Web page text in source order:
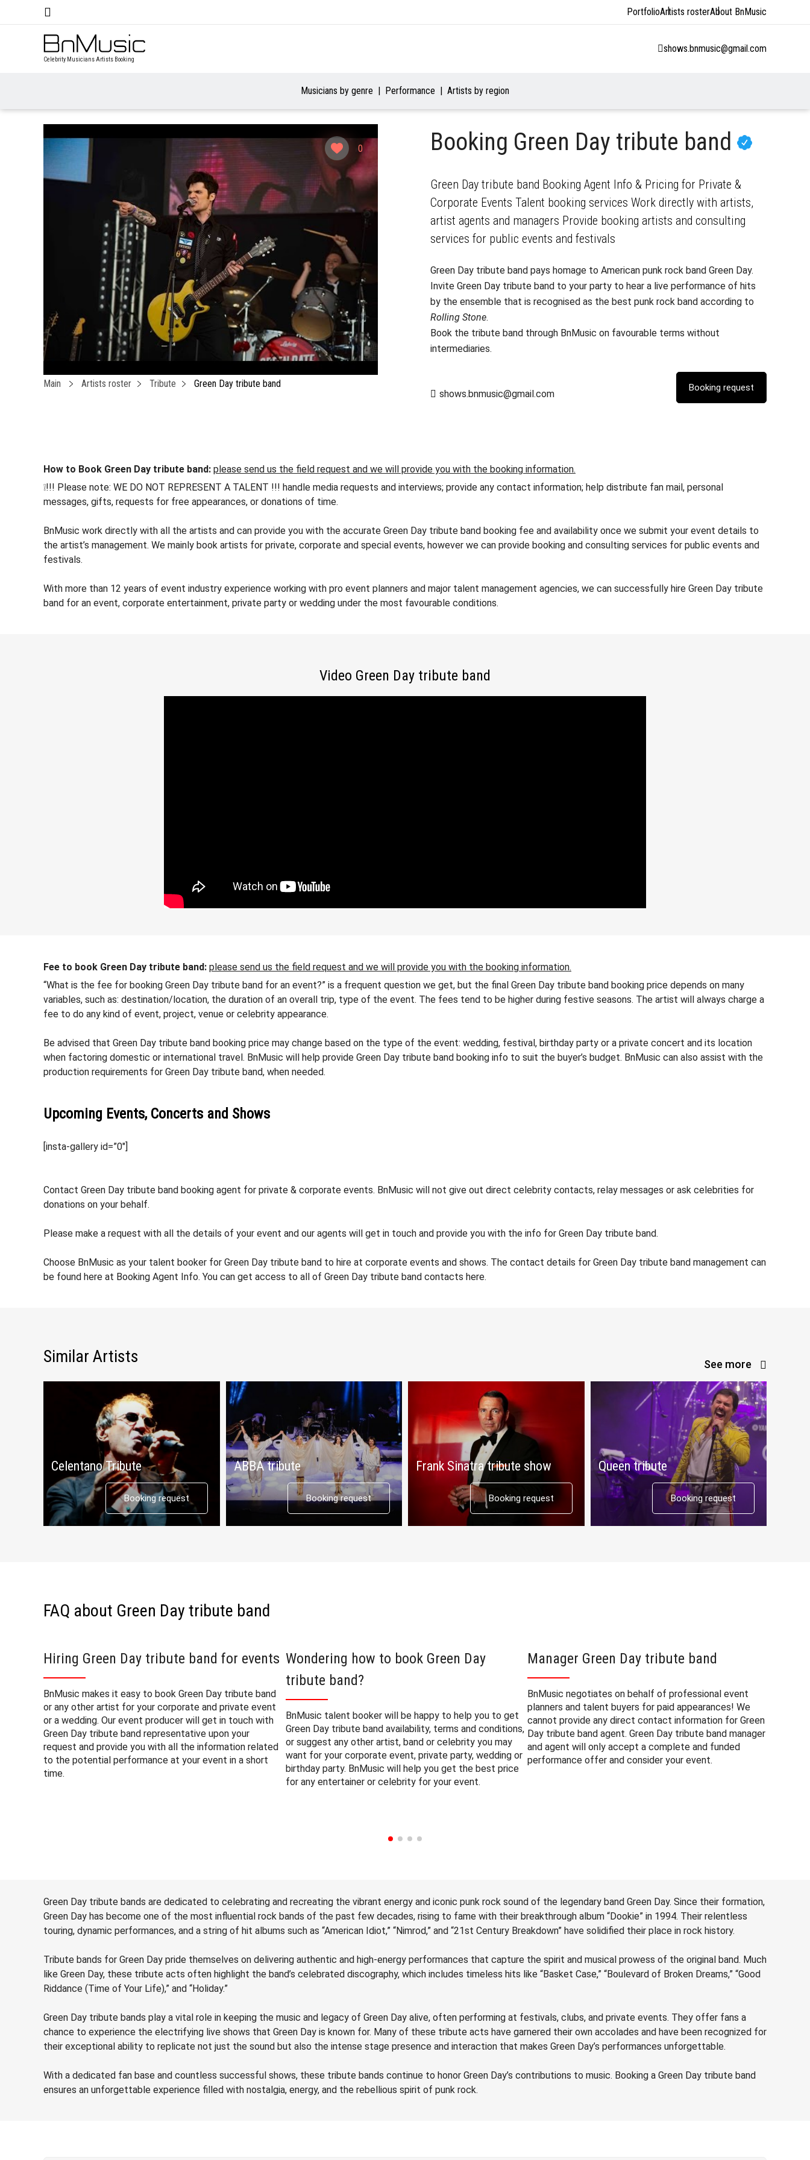
PortfolioArtists rosterAbout BnMusic
Celebrity Musicians Artists Booking
shows.bnmusic@gmail.com
Musicians by genre Performance Artists by region
0
Main Artists roster Tribute Green Day tribute band
Booking Green Day tribute band
Green Day tribute band Booking Agent Info & Pricing for Private &
Corporate Events Talent booking services Work directly with artists,
artist agents and managers Provide booking artists and consulting
services for public events and festivals
Green Day tribute band pays homage to American punk rock band Green Day.
Invite Green Day tribute band to your party to hear a live performance of hits
by the ensemble that is recognised as the best punk rock band according to
Rolling Stone.
Book the tribute band through BnMusic on favourable terms without
intermediaries.
shows.bnmusic@gmail.com
How to Book Green Day tribute band: please send us the field request and we will provide you with the booking information.
❕!!! Please note: WE DO NOT REPRESENT A TALENT !!! handle media requests and interviews; provide any contact information; help distribute fan mail, personal
messages, gifts, requests for free appearances, or donations of time.
BnMusic work directly with all the artists and can provide you with the accurate Green Day tribute band booking fee and availability once we submit your event details to
the artist’s management. We mainly book artists for private, corporate and special events, however we can provide booking and consulting services for public events and
festivals.
With more than 12 years of event industry experience working with pro event planners and major talent management agencies, we can successfully hire Green Day tribute
band for an event, corporate entertainment, private party or wedding under the most favourable conditions.
Video Green Day tribute band
Fee to book Green Day tribute band: please send us the field request and we will provide you with the booking information.
“What is the fee for booking Green Day tribute band for an event?” is a frequent question we get, but the final Green Day tribute band booking price depends on many
variables, such as: destination/location, the duration of an overall trip, type of the event. The fees tend to be higher during festive seasons. The artist will always charge a
fee to do any kind of event, project, venue or celebrity appearance.
Be advised that Green Day tribute band booking price may change based on the type of the event: wedding, festival, birthday party or a private concert and its location
when factoring domestic or international travel. BnMusic will help provide Green Day tribute band booking info to suit the buyer’s budget. BnMusic can also assist with the
production requirements for Green Day tribute band, when needed.
Upcoming Events, Concerts and Shows
[insta-gallery id=”0″]
Contact Green Day tribute band booking agent for private & corporate events. BnMusic will not give out direct celebrity contacts, relay messages or ask celebrities for
donations on your behalf.
Please make a request with all the details of your event and our agents will get in touch and provide you with the info for Green Day tribute band.
Choose BnMusic as your talent booker for Green Day tribute band to hire at corporate events and shows. The contact details for Green Day tribute band management can
be found here at Booking Agent Info. You can get access to all of Green Day tribute band contacts here.
See more
Similar Artists
Celentano Tribute
Booking request
ABBA tribute
Booking request
Frank Sinatra tribute show
Booking request
Queen tribute
Booking request
FAQ about Green Day tribute band
Hiring Green Day tribute band for events
BnMusic makes it easy to book Green Day tribute band
or any other artist for your corporate and private event
or a wedding. Our event producer will get in touch with
Green Day tribute band representative upon your
request and provide you with all the information related
to the potential performance at your event in a short
time.
Wondering how to book Green Day
tribute band?
BnMusic talent booker will be happy to help you to get
Green Day tribute band availability, terms and conditions,
or suggest any other artist, band or celebrity you may
want for your corporate event, private party, wedding or
birthday party. BnMusic will help you get the best price
for any entertainer or celebrity for your event.
Manager Green Day tribute band
BnMusic negotiates on behalf of professional event
planners and talent buyers for paid appearances! We
cannot provide any direct contact information for Green
Day tribute band agent. Green Day tribute band manager
and agent will only accept a complete and funded
performance offer and consider your event.
Green Day tribute bands are dedicated to celebrating and recreating the vibrant energy and iconic punk rock sound of the legendary band Green Day. Since their formation,
Green Day has become one of the most influential rock bands of the past few decades, rising to fame with their breakthrough album “Dookie” in 1994. Their relentless
touring, dynamic performances, and a string of hit albums such as “American Idiot,” “Nimrod,” and “21st Century Breakdown” have solidified their place in rock history.
Tribute bands for Green Day pride themselves on delivering authentic and high-energy performances that capture the spirit and musical prowess of the original band. Much
like Green Day, these tribute acts often highlight the band’s celebrated discography, which includes timeless hits like “Basket Case,” “Boulevard of Broken Dreams,” “Good
Riddance (Time of Your Life),” and “Holiday.”
Green Day tribute bands play a vital role in keeping the music and legacy of Green Day alive, often performing at festivals, clubs, and private events. They offer fans a
chance to experience the electrifying live shows that Green Day is known for. Many of these tribute acts have garnered their own accolades and have been recognized for
their exceptional ability to replicate not just the sound but also the intense stage presence and interaction that makes Green Day’s performances unforgettable.
With a dedicated fan base and countless successful shows, these tribute bands continue to honor Green Day’s contributions to music. Booking a Green Day tribute band
ensures an unforgettable experience filled with nostalgia, energy, and the rebellious spirit of punk rock.